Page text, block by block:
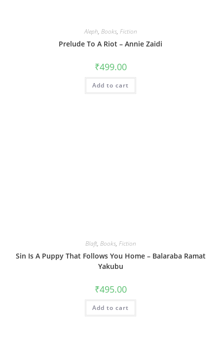
Aleph, Books, Fiction
Prelude To A Riot – Annie Zaidi
₹499.00
Add to cart
Blaft, Books, Fiction
Sin Is A Puppy That Follows You Home – Balaraba Ramat
Yakubu
₹495.00
Add to cart